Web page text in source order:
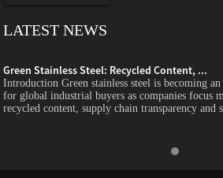
LATEST NEWS
Green Stainless Steel: Recycled Content, ...
Introduction Green stainless steel is becoming
for global industrial buyers as companies focus
recycled content, supply chain transparency and